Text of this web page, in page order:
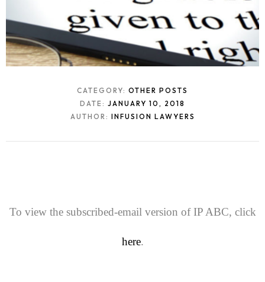
CATEGORY: OTHER POSTS
DATE: JANUARY 10, 2018
AUTHOR: INFUSION LAWYERS
To view the subscribed-email version of IP ABC, click
here.